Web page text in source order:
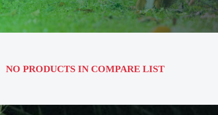
NO PRODUCTS IN COMPARE LIST